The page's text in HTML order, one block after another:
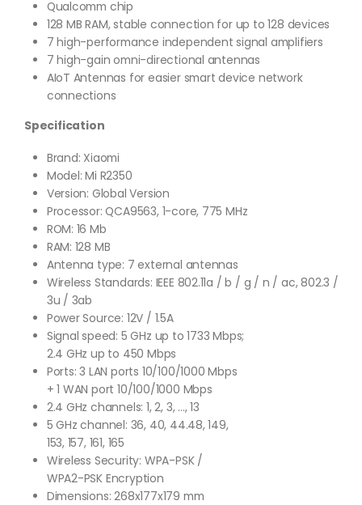
Qualcomm chip
128 MB RAM, stable connection for up to 128 devices
7 high-performance independent signal amplifiers
7 high-gain omni-directional antennas
AIoT Antennas for easier smart device network
connections
Specification
Brand: Xiaomi
Model: Mi R2350
Version: Global Version
Processor: QCA9563, 1-core, 775 MHz
ROM: 16 Mb
RAM: 128 MB
Antenna type: 7 external antennas
Wireless Standards: IEEE 802.11a / b / g / n / ac, 802.3 /
3u / 3ab
Power Source: 12V / 1.5A
Signal speed: 5 GHz up to 1733 Mbps;
2.4 GHz up to 450 Mbps
Ports: 3 LAN ports 10/100/1000 Mbps
+ 1 WAN port 10/100/1000 Mbps
2.4 GHz channels: 1, 2, 3, …, 13
5 GHz channel: 36, 40, 44.48, 149,
153, 157, 161, 165
Wireless Security: WPA-PSK /
WPA2-PSK Encryption
Dimensions: 268x177x179 mm